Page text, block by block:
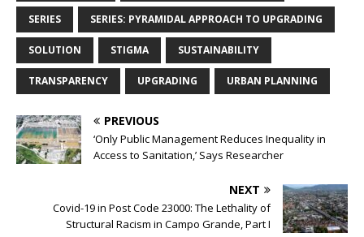
SERIES SERIES: PYRAMIDAL APPROACH TO UPGRADING
SOLUTION STIGMA SUSTAINABILITY
TRANSPARENCY UPGRADING URBAN PLANNING
PREVIOUS
‘Only Public Management Reduces Inequality in
Access to Sanitation,’ Says Researcher
NEXT
Covid-19 in Post Code 23000: The Lethality of
Structural Racism in Campo Grande, Part I